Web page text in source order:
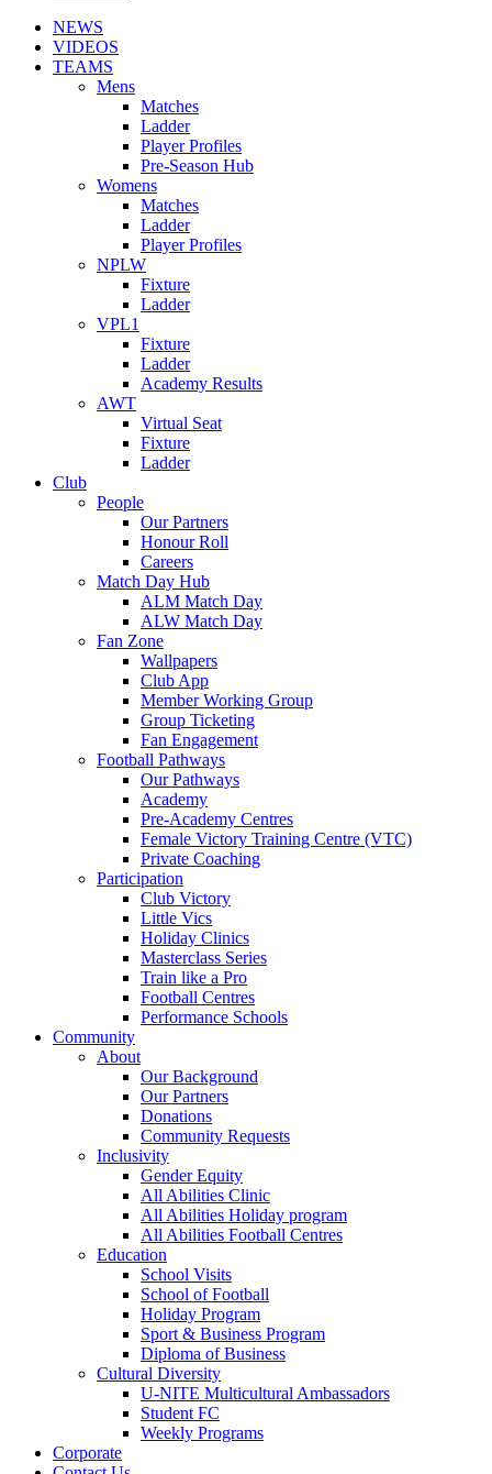
NEWS
VIDEOS
TEAMS
Mens
Matches
Ladder
Player Profiles
Pre-Season Hub
Womens
Matches
Ladder
Player Profiles
NPLW
Fixture
Ladder
VPL1
Fixture
Ladder
Academy Results
AWT
Virtual Seat
Fixture
Ladder
Club
People
Our Partners
Honour Roll
Careers
Match Day Hub
ALM Match Day
ALW Match Day
Fan Zone
Wallpapers
Club App
Member Working Group
Group Ticketing
Fan Engagement
Football Pathways
Our Pathways
Academy
Pre-Academy Centres
Female Victory Training Centre (VTC)
Private Coaching
Participation
Club Victory
Little Vics
Holiday Clinics
Masterclass Series
Train like a Pro
Football Centres
Performance Schools
Community
About
Our Background
Our Partners
Donations
Community Requests
Inclusivity
Gender Equity
All Abilities Clinic
All Abilities Holiday program
All Abilities Football Centres
Education
School Visits
School of Football
Holiday Program
Sport & Business Program
Diploma of Business
Cultural Diversity
U-NITE Multicultural Ambassadors
Student FC
Weekly Programs
Corporate